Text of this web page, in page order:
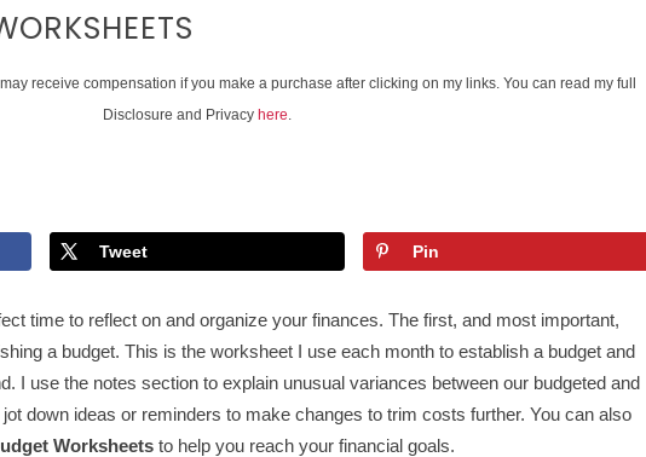
receive compensation if you make a purchase after clicking on my links. You can read my full
Disclosure and Privacy here.
Tweet Pin
time to reflect on and organize your finances. The first, and most important,
a budget. This is the worksheet I use each month to establish a budget and
I use the notes section to explain unusual variances between our budgeted and
down ideas or reminders to make changes to trim costs further. You can also
Worksheets to help you reach your financial goals.